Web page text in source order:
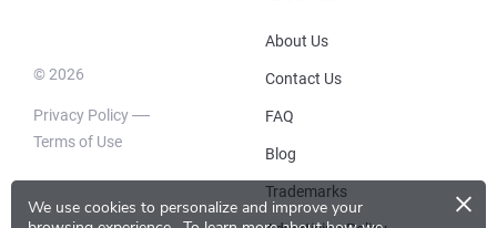
We use cookies to personalize and improve your
×
© 2026
Privacy Policy
Terms of Use
About Us
Contact Us
FAQ
Blog
Trademarks